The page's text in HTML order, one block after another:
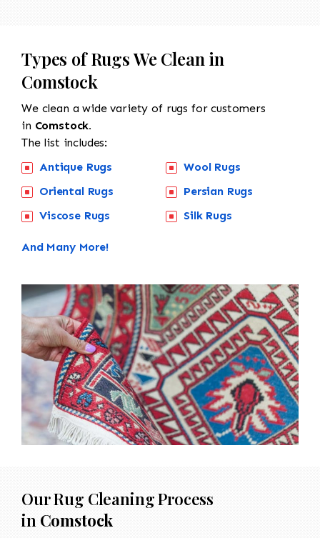
Types of Rugs We Clean in
Comstock
We clean a wide variety of rugs for customers
in Comstock.
The list includes:
Antique Rugs
Oriental Rugs
Viscose Rugs
Wool Rugs
Persian Rugs
Silk Rugs
And Many More!
Our Rug Cleaning Process
in Comstock